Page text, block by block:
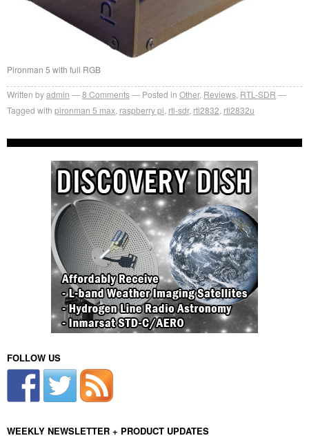
Pironman 5 with full RGB
Written byadmin 8 Comments Posted in Other, Reviews RTL-SDR
Tagged with pironman 5 max raspberry pi rtl-sdr, rtl2832 rtl2832u
FOLLOW US
WEEKLY NEWSLETTER + PRODUCT UPDATES